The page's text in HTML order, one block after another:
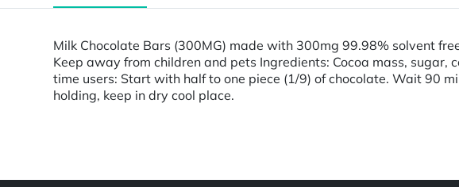
Milk Chocolate Bars (300MG) made with 300mg 99.98% solvent
Keep away from children and pets Ingredients: Cocoa mass,
time users: Start with half to one piece (1/9) of chocolate. Wait 90
holding, keep in dry cool place.